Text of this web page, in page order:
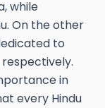
while
On the other
to
respectively.
in
every Hindu